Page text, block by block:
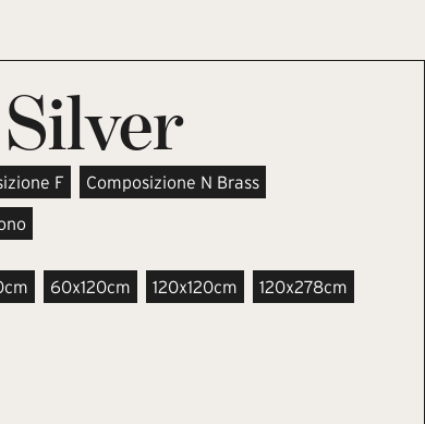
F Composizione N Brass
60x120cm 120x120cm 120x278cm